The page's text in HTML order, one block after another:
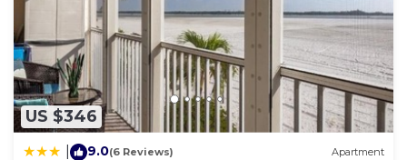
US $346
9.0(6 Reviews) Apartment